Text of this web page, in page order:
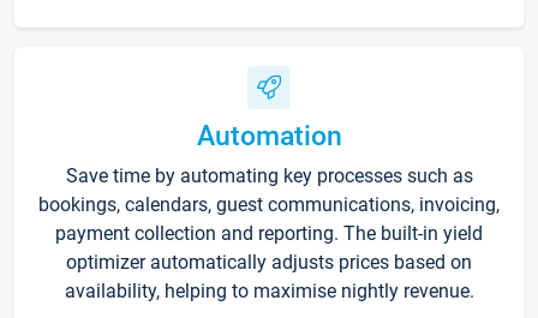
Automation
Save time by automating key processes such as
bookings, calendars, guest communications, invoicing,
payment collection and reporting. The built-in yield
optimizer automatically adjusts prices based on
availability, helping to maximise nightly revenue.